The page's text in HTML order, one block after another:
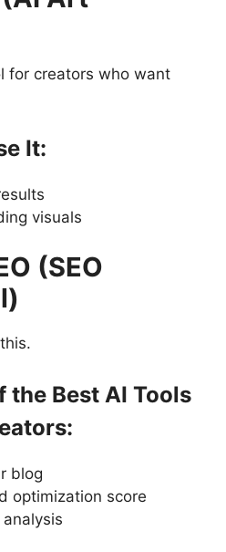
for creators who want
It:
visuals
(SEO
the Best AI Tools
blog
optimization score
analysis